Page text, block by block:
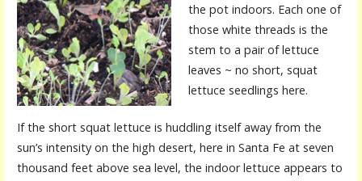
the pot indoors. Each one of
those white threads is the
stem to a pair of lettuce
leaves ~ no short, squat
lettuce seedlings here.
If the short squat lettuce is huddling itself away from the
sun’s intensity on the high desert, here in Santa Fe at seven
thousand feet above sea level, the indoor lettuce appears to